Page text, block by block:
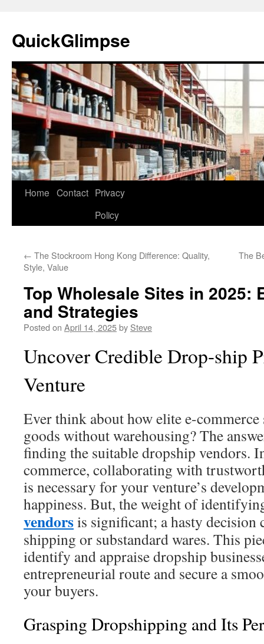
content
QuickGlimpse
Home Contact Privacy
Policy
← The Stockroom Hong Kong Difference: Quality,
Style, Value
The
Top Wholesale Sites in 2025:
and Strategies
Posted on April 14, 2025by Steve
Uncover Credible Drop-ship
Venture
Ever think about how elite e-
goods without warehousing? The
finding the suitable dropship vendors.
commerce, collaborating with
is necessary for your venture’s
happiness. But, the weight of
vendorsis significant; a hasty decision
shipping or substandard wares. This
identify and appraise dropship
entrepreneurial route and secure a
your buyers.
Grasping Dropshipping and Its